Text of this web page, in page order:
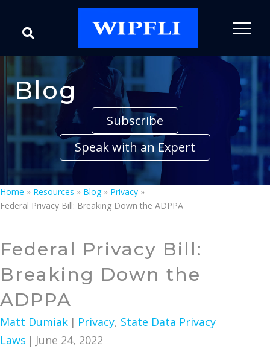
Blog
Subscribe
Speak with an Expert
Home » Resources » Blog» Privacy »
Federal Privacy Bill: Breaking Down the ADPPA
Federal Privacy Bill:
Breaking Down the
ADPPA
Matt Dumiak | Privacy, State Data Privacy
Laws | June 24, 2022